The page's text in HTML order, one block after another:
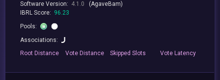
Software Version: 4.1.0
(AgaveBam)
IBRL Score: 96.23
Pools:
Associations:
RootDistance Vote Distance Skipped Slots VoteLatency